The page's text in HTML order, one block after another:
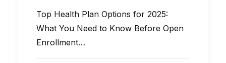
Top Health Plan Options for 2025:
What You Need to Know Before Open
Enrollment…